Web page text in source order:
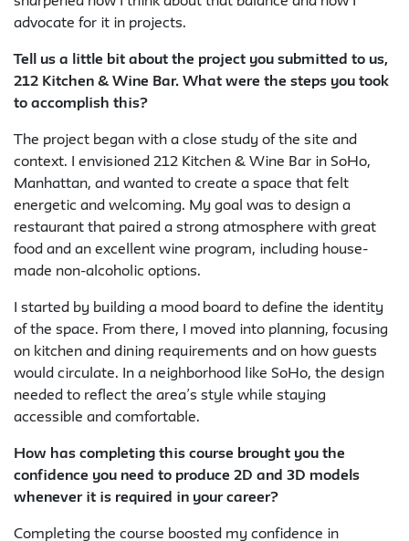
advocate for it in projects.
Tell us a little bit about the project you submitted to us,
212 Kitchen & Wine Bar. What were the steps you took
to accomplish this?
The project began with a close study of the site and
context. I envisioned 212 Kitchen & Wine Bar in SoHo,
Manhattan, and wanted to create a space that felt
energetic and welcoming. My goal was to design a
restaurant that paired a strong atmosphere with great
food and an excellent wine program, including house-
made non-alcoholic options.
I started by building a mood board to define the identity
of the space. From there, I moved into planning, focusing
on kitchen and dining requirements and on how guests
would circulate. In a neighborhood like SoHo, the design
needed to reflect the area’s style while staying
accessible and comfortable.
How has completing this course brought you the
confidence you need to produce 2D and 3D models
whenever it is required in your career?
Completing the course boosted my confidence in